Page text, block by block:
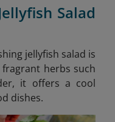
Salad
jellyfish salad is
herbs such
it offers a cool
dishes.